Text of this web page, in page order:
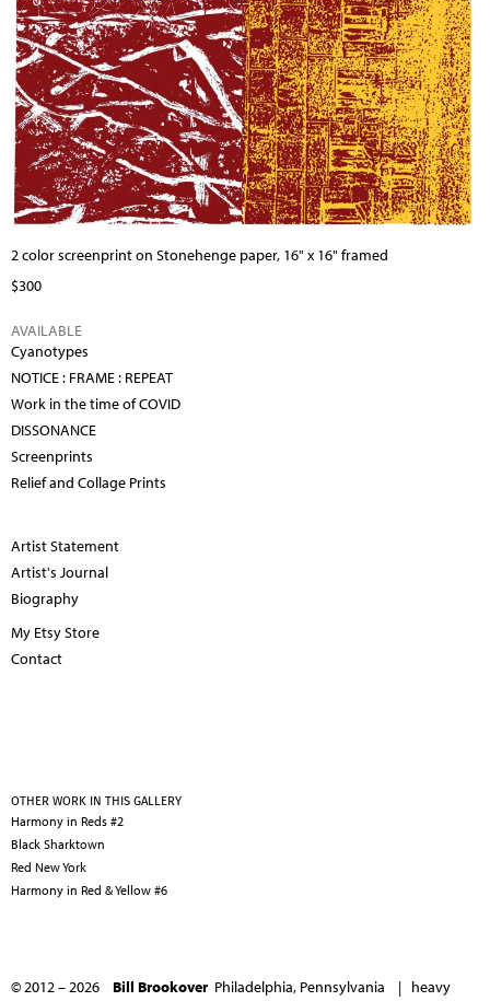
2 color screenprint on Stonehenge paper, 16" x 16" framed
$300
AVAILABLE
Cyanotypes
NOTICE : FRAME : REPEAT
Work in the time of COVID
DISSONANCE
Screenprints
Relief and Collage Prints
Artist Statement
Artist's Journal
Biography
My Etsy Store
Contact
OTHER WORK IN THIS GALLERY
Harmony in Reds #2
Black Sharktown
Red New York
Harmony in Red & Yellow #6
© 2012 – 2026 Bill Brookover Philadelphia, Pennsylvania | heavy